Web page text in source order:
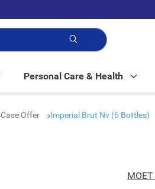
Personal Care & Health
Case Offer Imperial Brut Nv (6 Bottles)